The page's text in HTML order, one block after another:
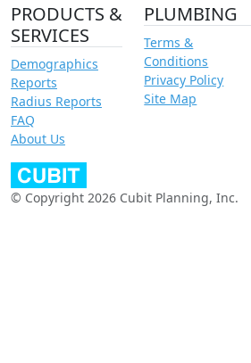
PRODUCTS &
SERVICES
Demographics
Reports
Radius Reports
FAQ
About Us
PLUMBING
Terms &
Conditions
Privacy Policy
Site Map
© Copyright 2026 Cubit Planning, Inc.